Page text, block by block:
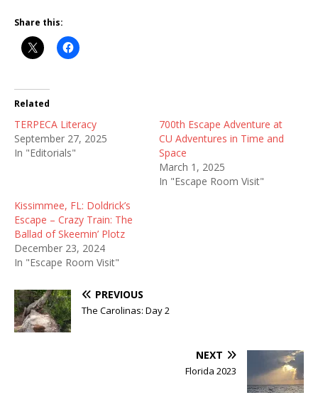
Share this:
Related
TERPECA Literacy
September 27, 2025
In "Editorials"
700th Escape Adventure at
CU Adventures in Time and
Space
March 1, 2025
In "Escape Room Visit"
Kissimmee, FL: Doldrick’s
Escape – Crazy Train: The
Ballad of Skeemin’ Plotz
December 23, 2024
In "Escape Room Visit"
PREVIOUS
The Carolinas: Day 2
NEXT
Florida 2023